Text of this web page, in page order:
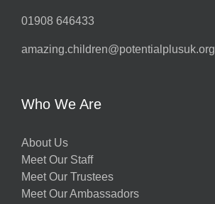
01908 646433
amazing.children@potentialplusuk.org
Who We Are
About Us
Meet Our Staff
Meet Our Trustees
Meet Our Ambassadors